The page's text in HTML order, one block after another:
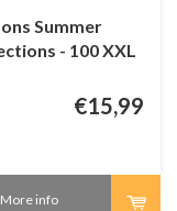
Summer
- 100 XXL
€15,99
More info